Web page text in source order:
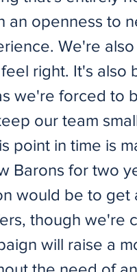
an openness to
We're
right. It's also
we're forced to
our team
point in time is
Barons for two
would be to get
though we're
will raise a